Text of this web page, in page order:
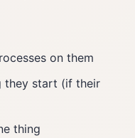
on them
they start (if their
thing